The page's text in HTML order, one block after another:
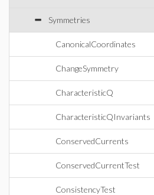
Symmetries
CanonicalCoordinates
ChangeSymmetry
CharacteristicQ
CharacteristicQInvariants
ConservedCurrents
ConservedCurrentTest
ConsistencyTest